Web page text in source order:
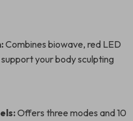
Combines biowave, red LED
your body sculpting
Offers three modes and 10